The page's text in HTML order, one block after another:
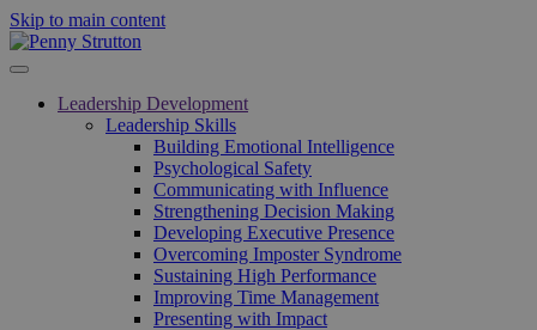
Skip to main content
Leadership Development
Leadership Skills
Building Emotional Intelligence
Psychological Safety
Communicating with Influence
Strengthening Decision Making
Developing Executive Presence
Overcoming Imposter Syndrome
Sustaining High Performance
Improving Time Management
Presenting with Impact